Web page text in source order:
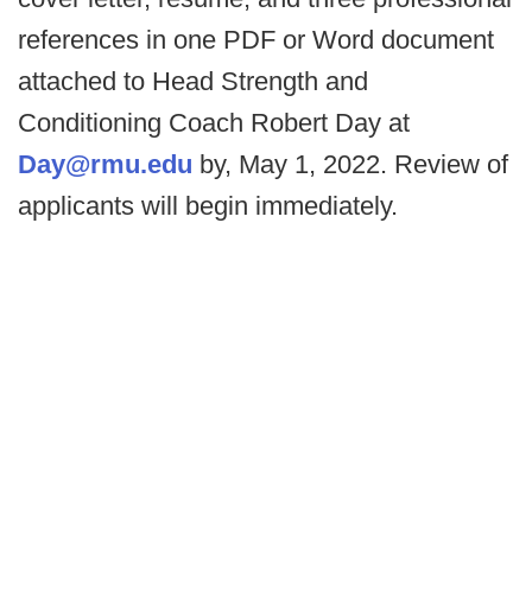
references in one PDF or Word document
attached to Head Strength and
Conditioning Coach Robert Day at
Day@rmu.edu by, May 1, 2022. Review of
applicants will begin immediately.